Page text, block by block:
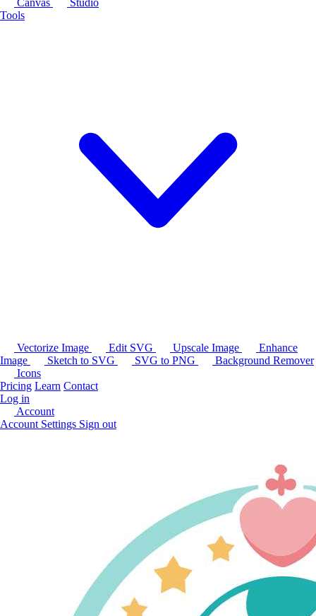
Canvas
Studio
Tools
Vectorize Image Edit SVG Upscale Image
Enhance
Image
Sketch to SVG SVG to PNG
Background Remover
Icons
Pricing Learn Contact
Log in
Account
Account Settings Sign out